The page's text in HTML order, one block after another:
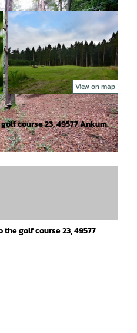
Thomas Sell |
© Tourismusgesellschaft Osnabrücker Land mb
H, Jutta Lindenmeyer |CC-BY-SA
View on map
course 23, 49577 Ankum
the golf course 23, 49577